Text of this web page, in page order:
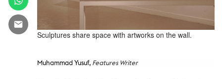
Sculptures share space with artworks on the wall.
Muhammad Yusuf, Features Writer